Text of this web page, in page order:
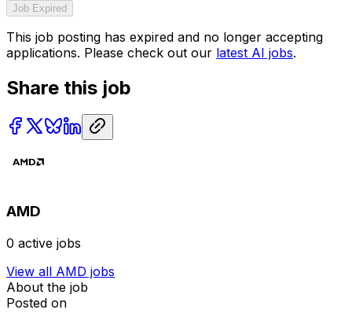
Job Expired
This job posting has expired and no longer accepting
applications. Please check out our latest AI jobs.
Share this job
AMD
0 active jobs
View all AMD jobs
About the job
Posted on